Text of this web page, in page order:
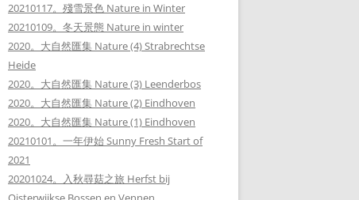
20210117。殘雪景色 Nature in Winter
20210109。冬天景態 Nature in winter
2020。大自然匯集 Nature (4) Strabrechtse
Heide
2020。大自然匯集 Nature (3) Leenderbos
2020。大自然匯集 Nature (2) Eindhoven
2020。大自然匯集 Nature (1) Eindhoven
20210101。一年伊始 Sunny Fresh Start of
2021
20201024。入秋尋菇之旅 Herfst bij